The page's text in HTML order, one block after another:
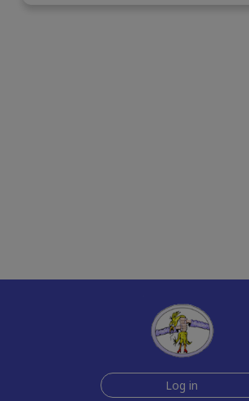
Log in